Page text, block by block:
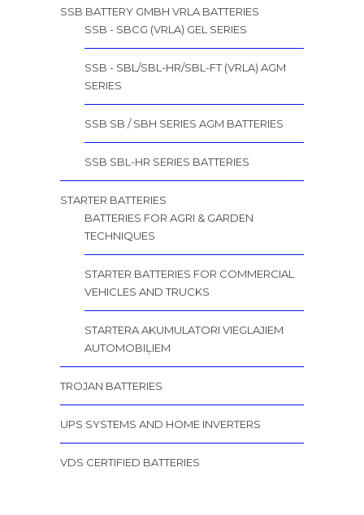
SSB BATTERY GMBH VRLA BATTERIES
SSB - SBCG (VRLA) GEL SERIES
SSB - SBL/SBL-HR/SBL-FT (VRLA) AGM
SERIES
SSB SB / SBH SERIES AGM BATTERIES
SSB SBL-HR SERIES BATTERIES
STARTER BATTERIES
BATTERIES FOR AGRI & GARDEN
TECHNIQUES
STARTER BATTERIES FOR COMMERCIAL
VEHICLES AND TRUCKS
STARTERA AKUMULATORI VIEGLAJIEM
AUTOMOBIĻIEM
TROJAN BATTERIES
UPS SYSTEMS AND HOME INVERTERS
VDS CERTIFIED BATTERIES